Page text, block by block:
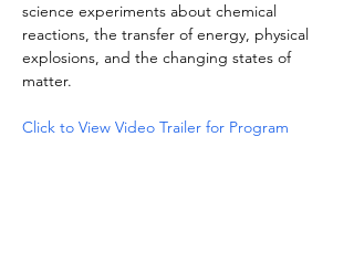
science experiments about chemical
reactions, the transfer of energy, physical
explosions, and the changing states of
matter.
Click to View Video Trailer for Program